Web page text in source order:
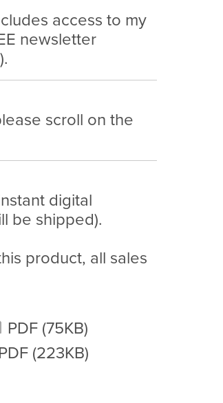
access to my
newsletter
scroll on the
digital
be shipped).
product, all sales
PDF (75KB)
(223KB)